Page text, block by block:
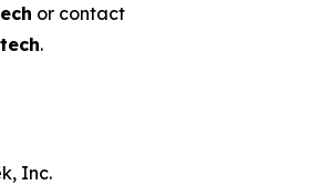
or contact
.
Inc.